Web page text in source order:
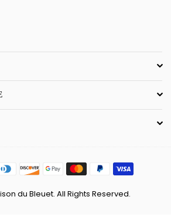
du Bleuet. All Rights Reserved.